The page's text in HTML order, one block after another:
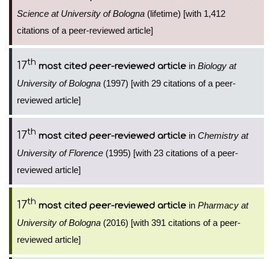
Science at University of Bologna (lifetime) [with 1,412
citations of a peer-reviewed article]
17th most cited peer-reviewed article in Biology at
University of Bologna (1997) [with 29 citations of a peer-
reviewed article]
17th most cited peer-reviewed article in Chemistry at
University of Florence (1995) [with 23 citations of a peer-
reviewed article]
17th most cited peer-reviewed article in Pharmacy at
University of Bologna (2016) [with 391 citations of a peer-
reviewed article]